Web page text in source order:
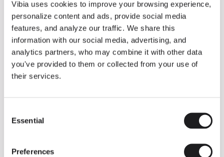
Vibia uses cookies to improve your browsing experience,
personalize content and ads, provide social media
features, and analyze our traffic. We share this
information with our social media, advertising, and
analytics partners, who may combine it with other data
you've provided to them or collected from your use of
their services.
Selection
Essential
Preferences
Some light fittings can easily integrate with different architectural
contexts without losing their visual or luminous identity, and the
Duo collection by Ramos & Bassols is one of them.
The new finish in walnut is now added to the internal surface to
broaden its applications and offer a deeper and more elegant
neutral tone.
Read more
INSPIRATION
We take you inside leading architecture and interior design View all